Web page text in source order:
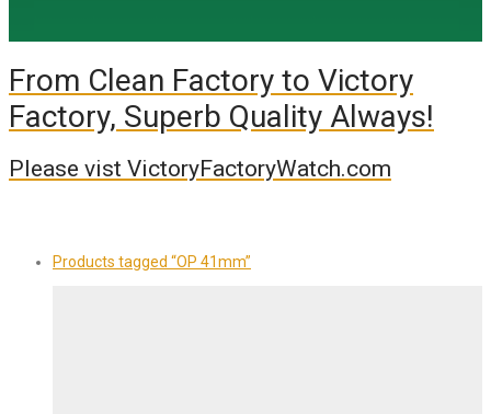
From Clean Factory to Victory
Factory, Superb Quality Always!
Please vist VictoryFactoryWatch.com
Products tagged “OP 41mm”